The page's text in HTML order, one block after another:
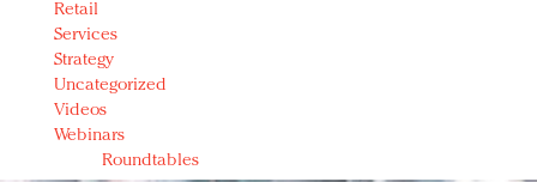
Retail
Services
Strategy
Uncategorized
Videos
Webinars
Roundtables